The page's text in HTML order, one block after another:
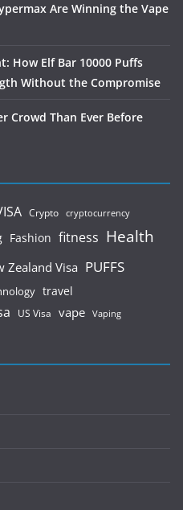
Are Winning the Vape
How Elf Bar 10000 Puffs
Without the Compromise
Crowd Than Ever Before
Crypto cryptocurrency
Fashion fitness Health
Zealand Visa PUFFS
travel
US Visa vape Vaping